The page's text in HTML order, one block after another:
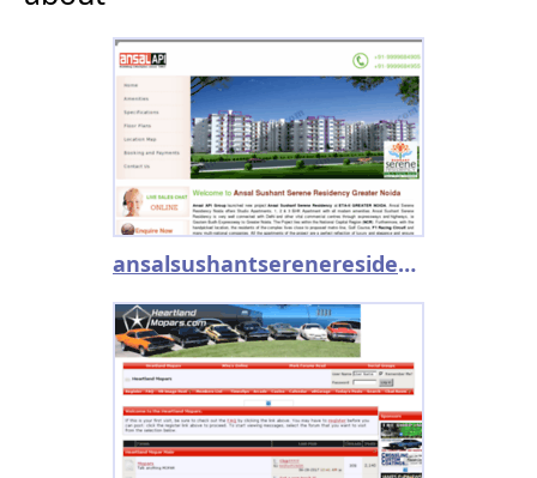
ansalsushantsereneresidency.co.in